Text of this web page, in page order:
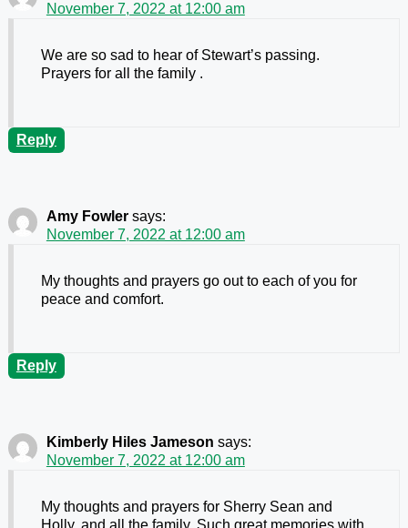
November 7, 2022 at 12:00 am
We are so sad to hear of Stewart’s passing.
Prayers for all the family .
Reply
Amy Fowler says:
November 7, 2022 at 12:00 am
My thoughts and prayers go out to each of you for
peace and comfort.
Reply
Kimberly Hiles Jameson says:
November 7, 2022 at 12:00 am
My thoughts and prayers for Sherry Sean and